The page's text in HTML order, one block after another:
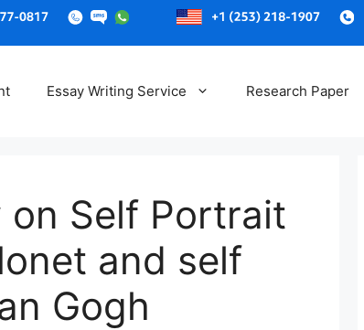
content
Essay Writing Service Research Paper
Self Portrait
and self
Gogh